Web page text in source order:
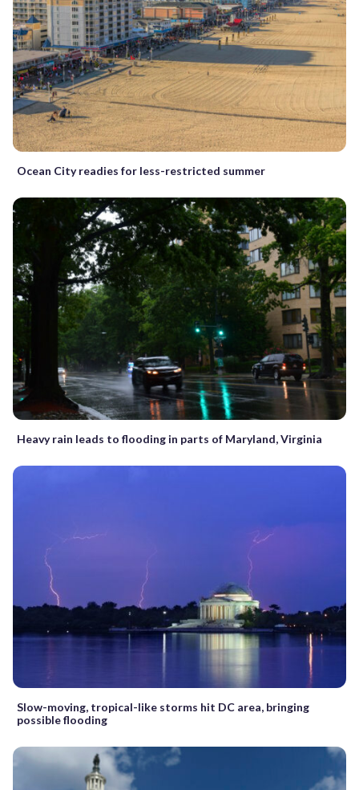
Ocean City readies for less-restricted summer
Heavy rain leads to flooding in parts of Maryland, Virginia
Slow-moving, tropical-like storms hit DC area, bringing
possible flooding